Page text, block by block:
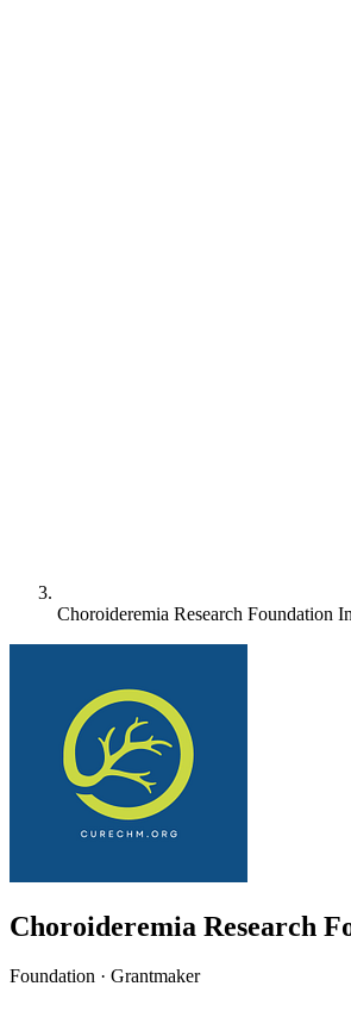
Choroideremia Research Foundation
Choroideremia Research
Foundation · Grantmaker